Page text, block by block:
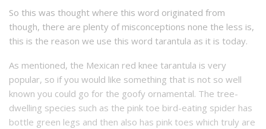
So this was thought where this word originated from
though, there are plenty of misconceptions none the less is,
this is the reason we use this word tarantula as it is today.
As mentioned, the Mexican red knee tarantula is very
popular, so if you would like something that is not so well
known you could go for the goofy ornamental. The tree-
dwelling species such as the pink toe bird-eating spider has
bottle green legs and then also has pink toes which truly are